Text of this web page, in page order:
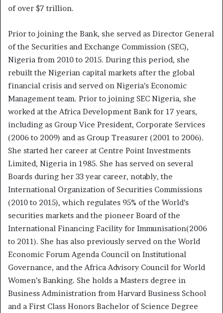
of over $7 trillion.
Prior to joining the Bank, she served as Director General
of the Securities and Exchange Commission (SEC),
Nigeria from 2010 to 2015. During this period, she
rebuilt the Nigerian capital markets after the global
financial crisis and served on Nigeria’s Economic
Management team. Prior to joining SEC Nigeria, she
worked at the Africa Development Bank for 17 years,
including as Group Vice President, Corporate Services
(2006 to 2009) and as Group Treasurer (2001 to 2006).
She started her career at Centre Point Investments
Limited, Nigeria in 1985. She has served on several
Boards during her 33 year career, notably, the
International Organization of Securities Commissions
(2010 to 2015), which regulates 95% of the World’s
securities markets and the pioneer Board of the
International Financing Facility for Immunisation(2006
to 2011). She has also previously served on the World
Economic Forum Agenda Council on Institutional
Governance, and the Africa Advisory Council for World
Women’s Banking. She holds a Masters degree in
Business Administration from Harvard Business School
and a First Class Honors Bachelor of Science Degree